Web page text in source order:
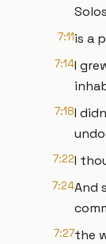
7:11is a
7:14I
7:18I
7:22I
7:24And
7:27the